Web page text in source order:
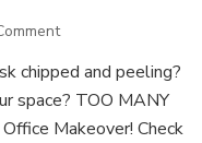
on
Office
Makeover:
Update
chipped and peeling?
space? TOO MANY
Makeover! Check